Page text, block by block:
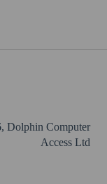
Dolphin Computer
Access Ltd